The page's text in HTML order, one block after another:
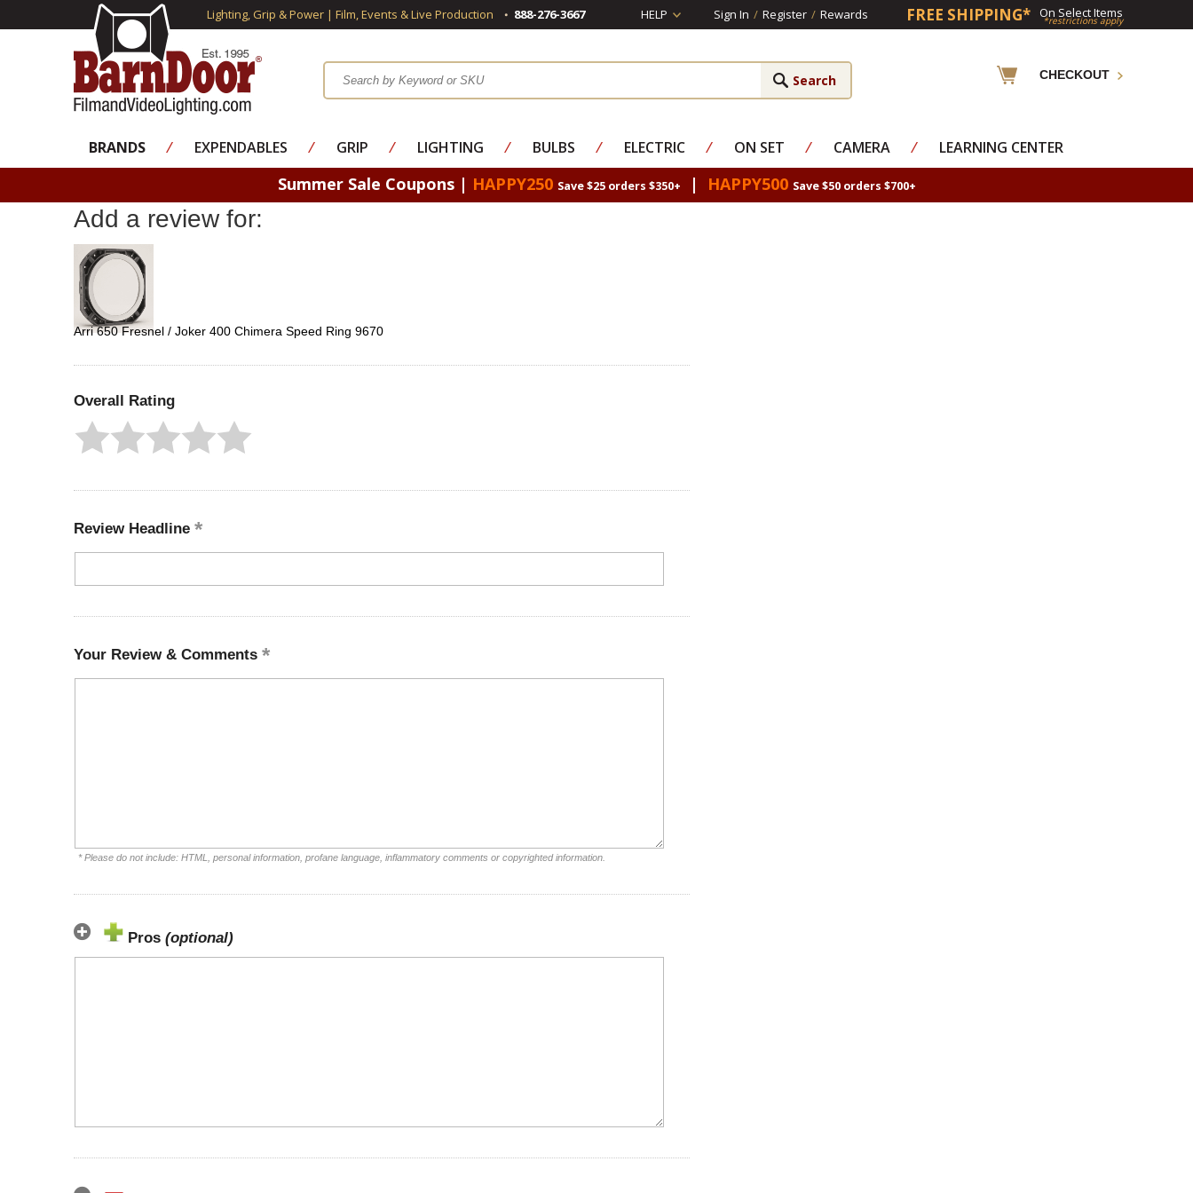
Lighting, Grip & Power | Film, Events & Live Production 888-276-3667 HELP Sign In / Register / Rewards FREE SHIPPING* On Select Items
*restrictions apply
CHECKOUT
BRANDS ⁄ EXPENDABLES ⁄ GRIP ⁄ LIGHTING ⁄ BULBS ⁄ ELECTRIC ⁄ ON SET ⁄ CAMERA ⁄ LEARNING CENTER
Summer Sale Coupons | HAPPY250 Save $25 orders $350+ | HAPPY500 Save $50 orders $700+
Add a review for:
Arri 650 Fresnel / Joker 400 Chimera Speed Ring 9670
Overall Rating
Review Headline
Your Review & Comments
* Please do not include: HTML, personal information, profane language, inflammatory comments or copyrighted information.
Pros (optional)